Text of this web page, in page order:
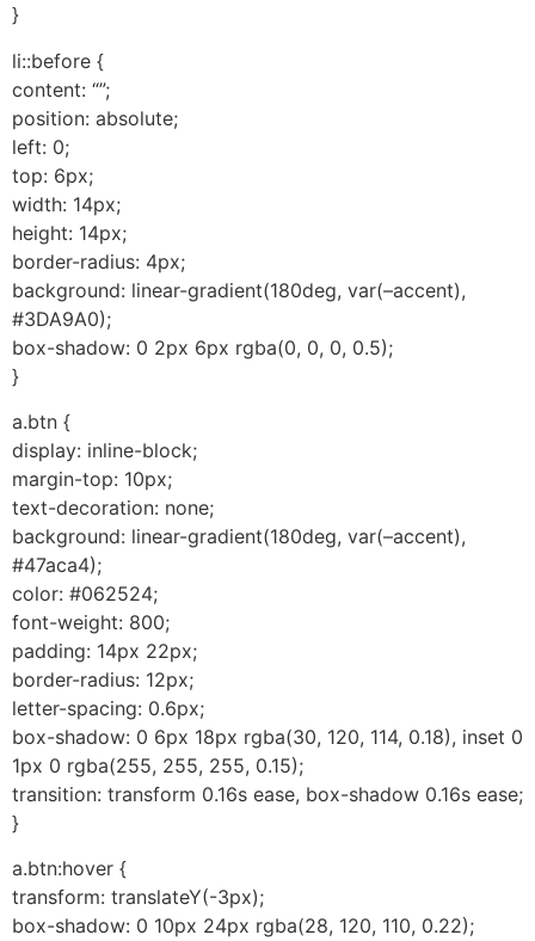
}
li::before {
content: “”;
position: absolute;
left: 0;
top: 6px;
width: 14px;
height: 14px;
border-radius: 4px;
background: linear-gradient(180deg, var(–accent),
#3DA9A0);
box-shadow: 0 2px 6px rgba(0, 0, 0, 0.5);
}
a.btn {
display: inline-block;
margin-top: 10px;
text-decoration: none;
background: linear-gradient(180deg, var(–accent),
#47aca4);
color: #062524;
font-weight: 800;
padding: 14px 22px;
border-radius: 12px;
letter-spacing: 0.6px;
box-shadow: 0 6px 18px rgba(30, 120, 114, 0.18), inset 0
1px 0 rgba(255, 255, 255, 0.15);
transition: transform 0.16s ease, box-shadow 0.16s ease;
}
a.btn:hover {
transform: translateY(-3px);
box-shadow: 0 10px 24px rgba(28, 120, 110, 0.22);